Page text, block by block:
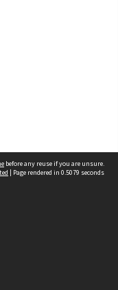
before any reuse if you are unsure.
| Page rendered in 0.5079 seconds